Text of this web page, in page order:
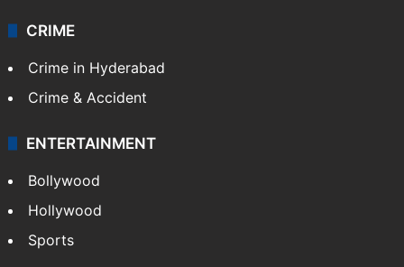
CRIME
Crime in Hyderabad
Crime & Accident
ENTERTAINMENT
Bollywood
Hollywood
Sports